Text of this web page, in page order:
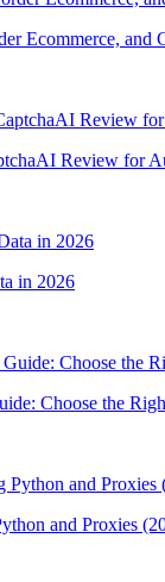
Ecommerce, and
Review for
in 2026
Choose the
and Proxies